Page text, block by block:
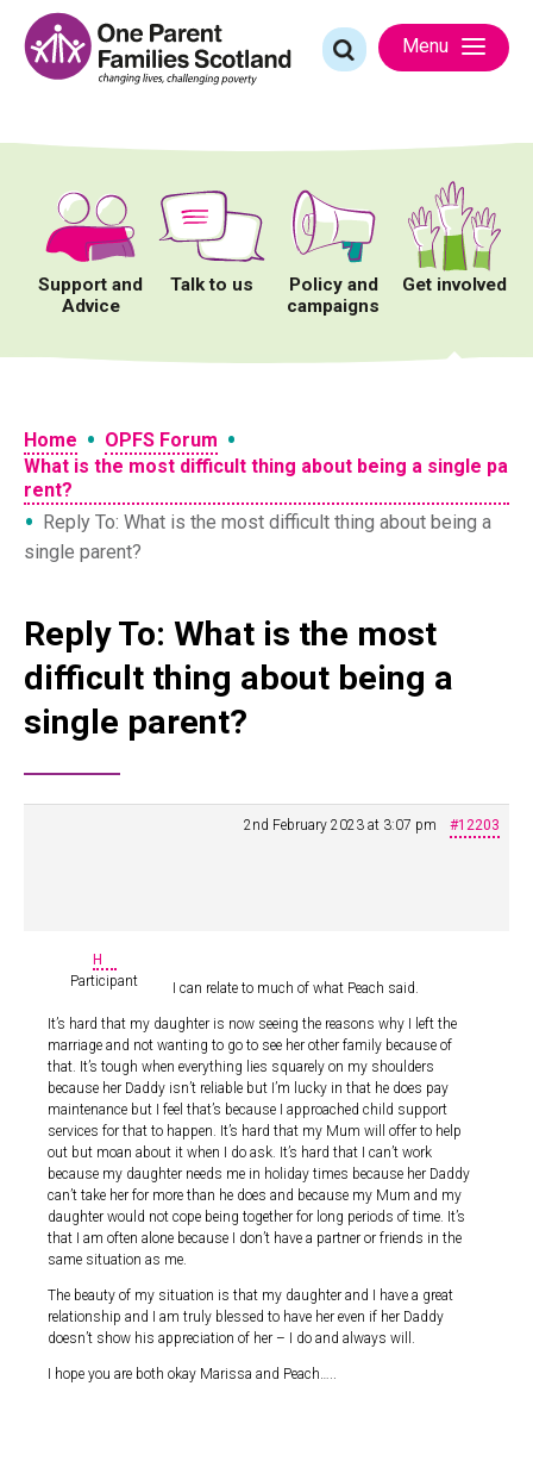
content
Search
for:
Menu
Support and
Advice
Talk to us
Policy and
campaigns
Get involved
Home • OPFS Forum •
What is the most difficult thing about being a single pa
rent?
• Reply To: What is the most difficult thing about being a
single parent?
Reply To: What is the most
difficult thing about being a
single parent?
2nd February 2023 at 3:07 pm #12203
H
Participant
I can relate to much of what Peach said.
It’s hard that my daughter is now seeing the reasons why I left the
marriage and not wanting to go to see her other family because of
that. It’s tough when everything lies squarely on my shoulders
because her Daddy isn’t reliable but I’m lucky in that he does pay
maintenance but I feel that’s because I approached child support
services for that to happen. It’s hard that my Mum will offer to help
out but moan about it when I do ask. It’s hard that I can’t work
because my daughter needs me in holiday times because her Daddy
can’t take her for more than he does and because my Mum and my
daughter would not cope being together for long periods of time. It’s
that I am often alone because I don’t have a partner or friends in the
same situation as me.
The beauty of my situation is that my daughter and I have a great
relationship and I am truly blessed to have her even if her Daddy
doesn’t show his appreciation of her – I do and always will.
I hope you are both okay Marissa and Peach…..